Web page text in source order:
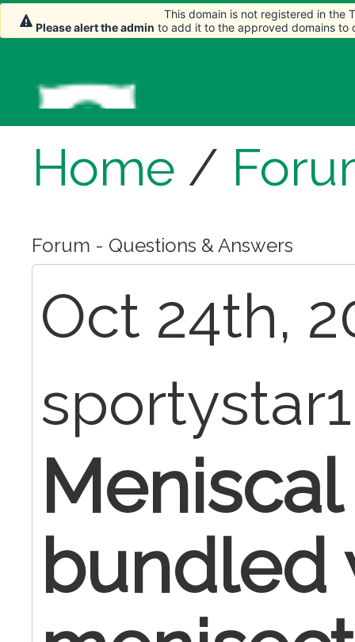
Home /
Forum - Questions & Answers
Oct 24th,
bundled
This domain is not registered in the
Please alert the admin to add it to the approved domains to